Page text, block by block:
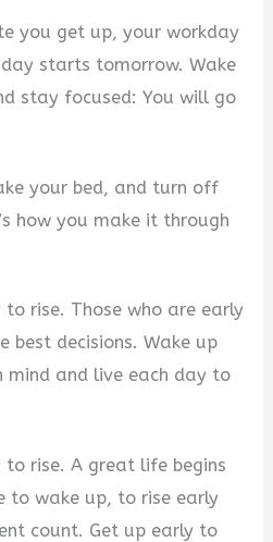
you get up, your workday
starts tomorrow. Wake
stay focused: You will go
your bed, and turn off
how you make it through
rise. Those who are early
best decisions. Wake up
and live each day to
rise. A great life begins
to wake up, to rise early
count. Get up early to